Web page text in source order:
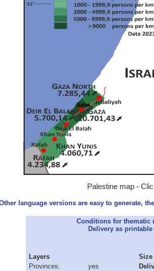
Palestine map -
language versions are easy to generate,
Conditions for thematic
Delivery as
Layers
Provinces:
yes
Size